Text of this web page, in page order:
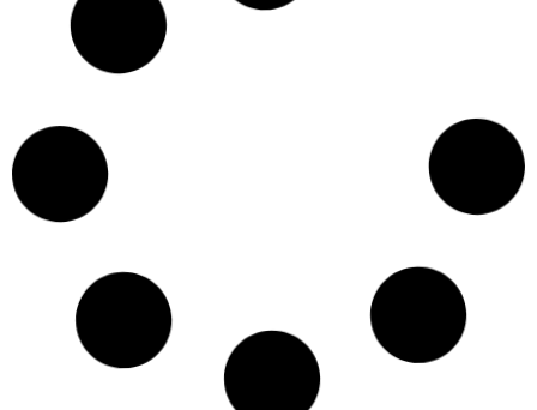
Faux Succulent Moss Wall Art, Handmade